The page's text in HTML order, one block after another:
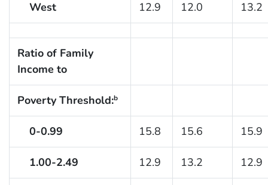
West 12.9 12.0 13.2
Ratio of Family
Income to
Poverty Threshold:b
0-0.99 15.8 15.6 15.9
1.00-2.49 12.9 13.2 12.9